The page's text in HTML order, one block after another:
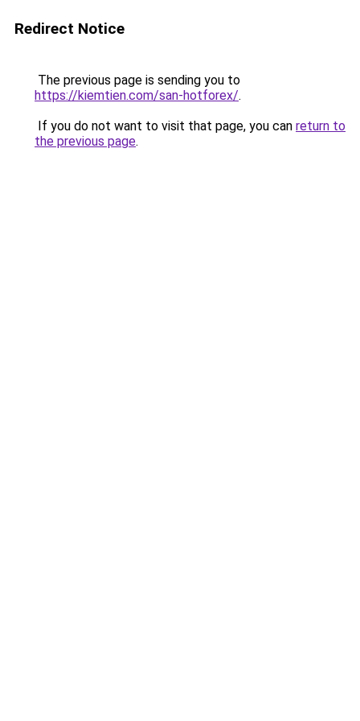
Redirect Notice
The previous page is sending you to
https://kiemtien.com/san-hotforex/.
If you do not want to visit that page, you can return to
the previous page.